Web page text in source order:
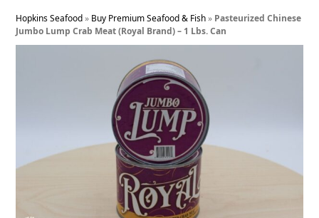
Hopkins Seafood» Buy Premium Seafood & Fish» Pasteurized Chinese
Jumbo Lump Crab Meat (Royal Brand) – 1 Lbs. Can